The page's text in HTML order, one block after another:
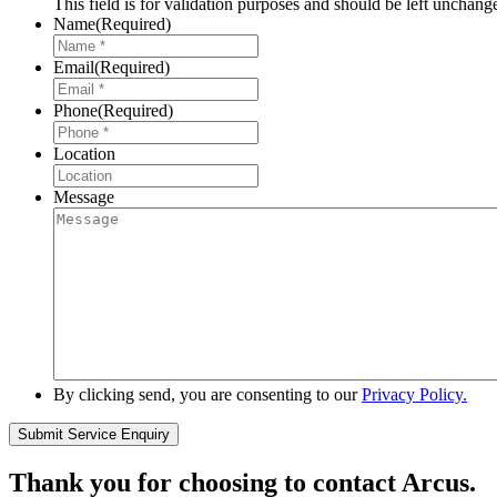
This field is for validation purposes and should be left
Name(Required)
Email(Required)
Phone(Required)
Location
Message
By clicking send, you are consenting to ourPrivacy Policy.
Thank you for choosing to contact Arcus.